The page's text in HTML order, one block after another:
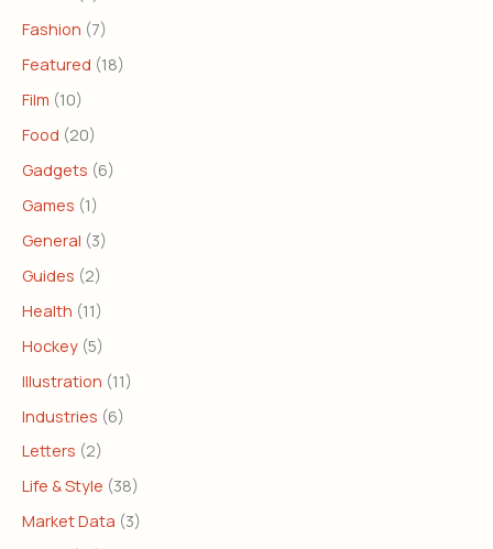
Fashion (7)
Featured (18)
Film (10)
Food (20)
Gadgets (6)
Games (1)
General (3)
Guides (2)
Health (11)
Hockey (5)
Illustration (11)
Industries (6)
Letters (2)
Life & Style (38)
Market Data (3)